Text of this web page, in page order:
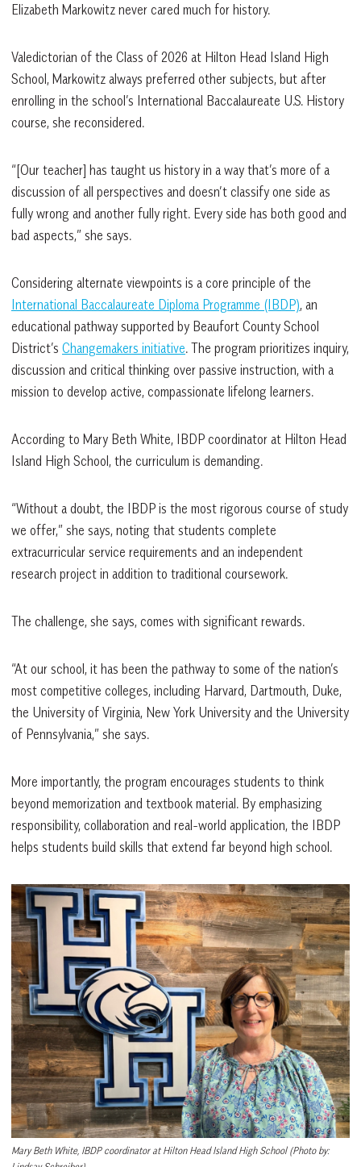
Elizabeth Markowitz never cared much for history.
Valedictorian of the Class of 2026 at Hilton Head Island High
School, Markowitz always preferred other subjects, but after
enrolling in the school’s International Baccalaureate U.S. History
course, she reconsidered.
“[Our teacher] has taught us history in a way that’s more of a
discussion of all perspectives and doesn’t classify one side as
fully wrong and another fully right. Every side has both good and
bad aspects,” she says.
Considering alternate viewpoints is a core principle of the
International Baccalaureate Diploma Programme (IBDP), an
educational pathway supported by Beaufort County School
District’s Changemakers initiative. The program prioritizes inquiry,
discussion and critical thinking over passive instruction, with a
mission to develop active, compassionate lifelong learners.
According to Mary Beth White, IBDP coordinator at Hilton Head
Island High School, the curriculum is demanding.
“Without a doubt, the IBDP is the most rigorous course of study
we offer,” she says, noting that students complete
extracurricular service requirements and an independent
research project in addition to traditional coursework.
The challenge, she says, comes with significant rewards.
“At our school, it has been the pathway to some of the nation’s
most competitive colleges, including Harvard, Dartmouth, Duke,
the University of Virginia, New York University and the University
of Pennsylvania,” she says.
More importantly, the program encourages students to think
beyond memorization and textbook material. By emphasizing
responsibility, collaboration and real-world application, the IBDP
helps students build skills that extend far beyond high school.
Mary Beth White, IBDP coordinator at Hilton Head Island High School (Photo by: